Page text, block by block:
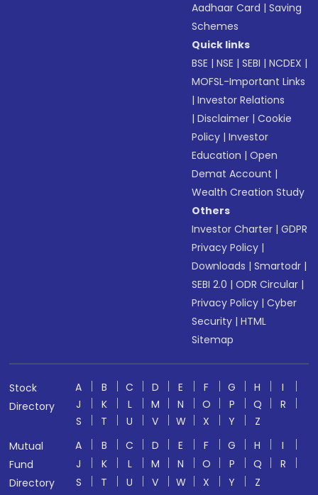
Aadhaar Card |Saving
Schemes
Quick links
BSE |NSE |SEBI |NCDEX |
MOFSL-Important Links
|Investor Relations
|Disclaimer |Cookie
Policy |Investor
Education |Open
Demat Account |
Wealth Creation Study
Others
Investor Charter |GDPR
Privacy Policy |
Downloads |Smartodr |
SEBI 2.0 |ODR Circular |
Privacy Policy |Cyber
Security |HTML
Sitemap
Stock
Directory
A B C D E F G H
I
J
K L M N O P Q
R
S
T U V W X Y
Z
Mutual
Fund
Directory
A B C D E F G H
I
J
K L M N O P Q
R
S
T U V W X Y
Z